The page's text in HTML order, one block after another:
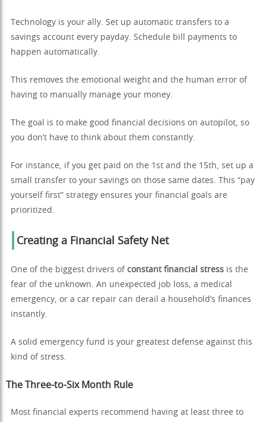
Technology is your ally. Set up automatic transfers to a
savings account every payday. Schedule bill payments to
happen automatically.
This removes the emotional weight and the human error of
having to manually manage your money.
The goal is to make good financial decisions on autopilot, so
you don’t have to think about them constantly.
For instance, if you get paid on the 1st and the 15th, set up a
small transfer to your savings on those same dates. This “pay
yourself first” strategy ensures your financial goals are
prioritized.
Creating a Financial Safety Net
One of the biggest drivers of constant financial stress is the
fear of the unknown. An unexpected job loss, a medical
emergency, or a car repair can derail a household’s finances
instantly.
A solid emergency fund is your greatest defense against this
kind of stress.
The Three-to-Six Month Rule
Most financial experts recommend having at least three to